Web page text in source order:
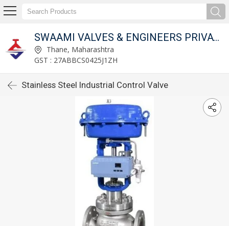
SWAAMI VALVES & ENGINEERS PRIVATE LIMITED
Thane, Maharashtra
GST : 27ABBCS0425J1ZH
Stainless Steel Industrial Control Valve